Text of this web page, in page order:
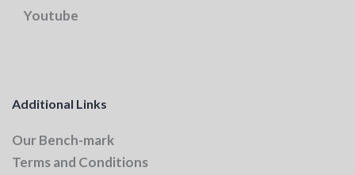
Youtube
Additional Links
Our Bench-mark
Terms and Conditions